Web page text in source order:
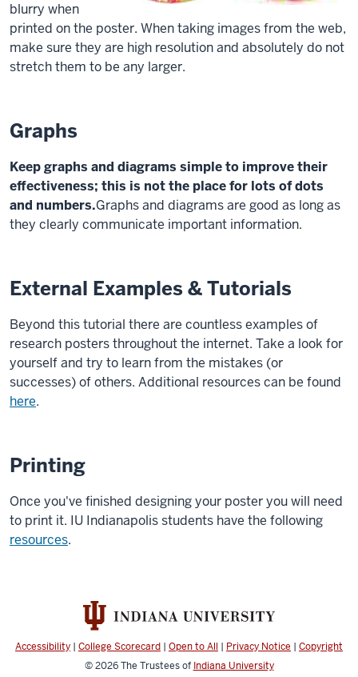
blurry when
printed on the poster. When taking images from the web,
make sure they are high resolution and absolutely do not
stretch them to be any larger.
Graphs
Keep graphs and diagrams simple to improve their
effectiveness; this is not the place for lots of dots
and numbers.Graphs and diagrams are good as long as
they clearly communicate important information.
External Examples & Tutorials
Beyond this tutorial there are countless examples of
research posters throughout the internet. Take a look for
yourself and try to learn from the mistakes (or
successes) of others. Additional resources can be found
here.
Printing
Once you've finished designing your poster you will need
to print it. IU Indianapolis students have the following
resources.
Accessibility | College Scorecard | Open to All | Privacy Notice | Copyright
© 2026The Trustees of Indiana University